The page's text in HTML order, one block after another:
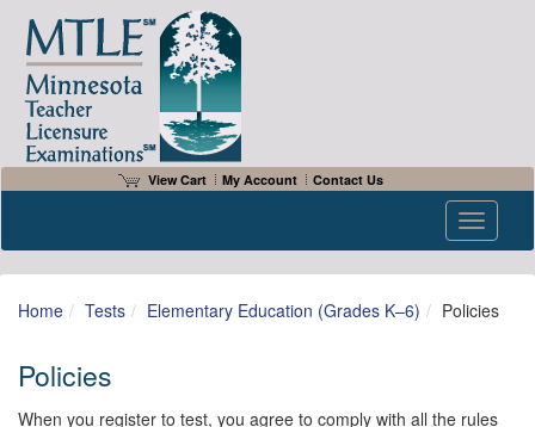
View Cart My Account Contact Us
Toggle
Home Tests Elementary Education (Grades K–6) Policies
Policies
When you register to test, you agree to comply with all the rules